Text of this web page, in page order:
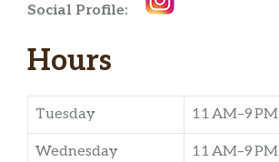
Social Profile:
Hours
Tuesday 11 AM–9 PM
Wednesday 11 AM–9 PM